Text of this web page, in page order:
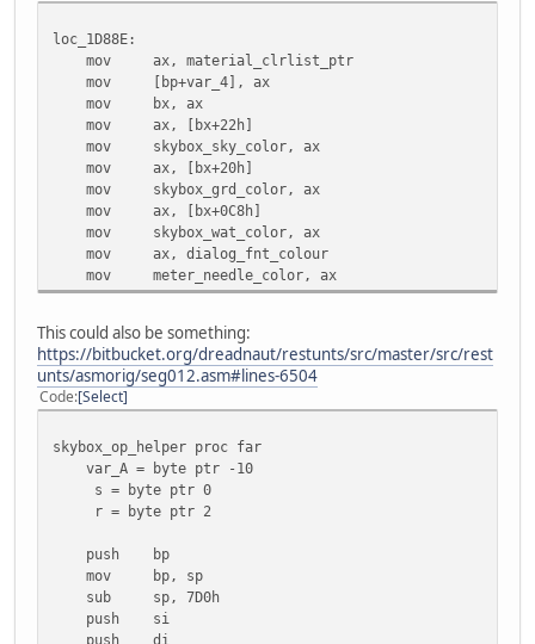
loc_1D88E:
mov ax, material_clrlist_ptr
mov [bp+var_4], ax
mov bx, ax
mov ax, [bx+22h]
mov skybox_sky_color, ax
mov ax, [bx+20h]
mov skybox_grd_color, ax
mov ax, [bx+0C8h]
mov skybox_wat_color, ax
mov ax, dialog_fnt_colour
mov meter_needle_color, ax
This could also be something:
https://bitbucket.org/dreadnaut/restunts/src/master/src/rest
unts/asmorig/seg012.asm#lines-6504
Code Select
skybox_op_helper proc far
var_A = byte ptr -10
s = byte ptr 0
r = byte ptr 2
push bp
mov bp, sp
sub sp, 7D0h
push si
push di